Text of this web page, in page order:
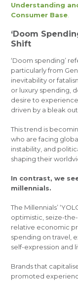
Understanding
Consumer Base
‘Doom
Shift
‘Doom spending’
particularly from
inevitability or
or luxury spending,
desire to
driven by a bleak
This trend is
who are facing
instability, and
shaping their
In contrast, we
millennials.
The Millennials’
optimistic, seize-
relative economic
spending on travel,
self-expression and
Brands that
promoted